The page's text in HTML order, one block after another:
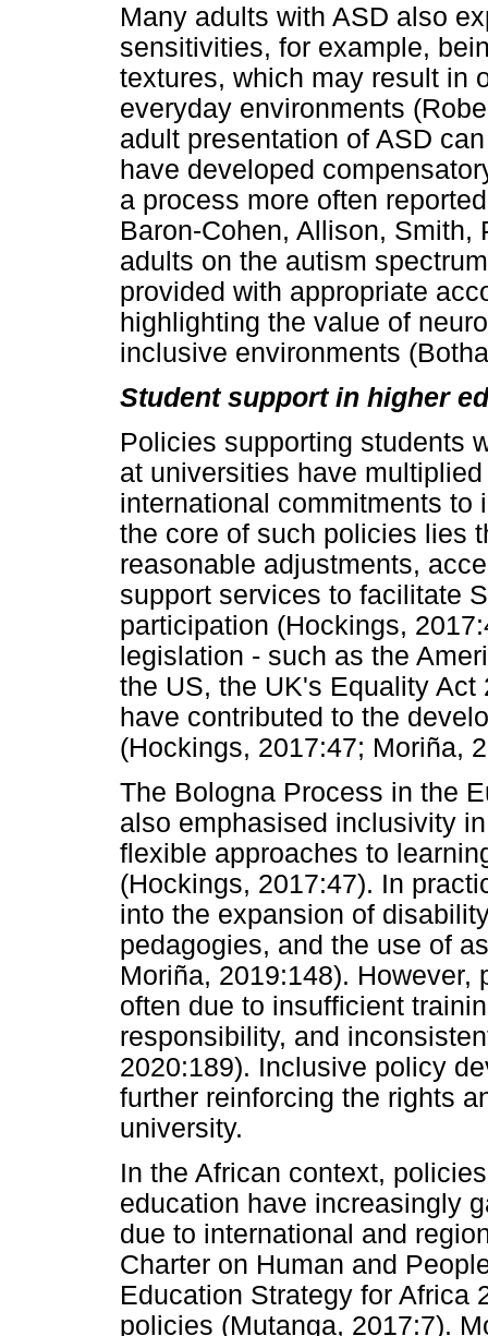
Many adults with ASD also
sensitivities, for example,
textures, which may result in
everyday environments
adult presentation of ASD
have developed
a process more often
Baron-Cohen, Allison, Smith,
adults on the autism
provided with appropriate
highlighting the value of
inclusive environments
Student support in higher
Policies supporting students
at universities have
international commitments
the core of such policies lies
reasonable adjustments,
support services to facilitate
participation (Hockings,
legislation - such as the
the US, the UK's Equality
have contributed to the
(Hockings, 2017:47; Moriña,
The Bologna Process in the
also emphasised inclusivity
flexible approaches to
(Hockings, 2017:47). In
into the expansion of
pedagogies, and the use of
Moriña, 2019:148).
often due to insufficient
responsibility, and
2020:189). Inclusive policy
further reinforcing the rights
university.
In the African context,
education have increasingly
due to international and
Charter on Human and
Education Strategy for Africa
policies (Mutanga, 2017:7).